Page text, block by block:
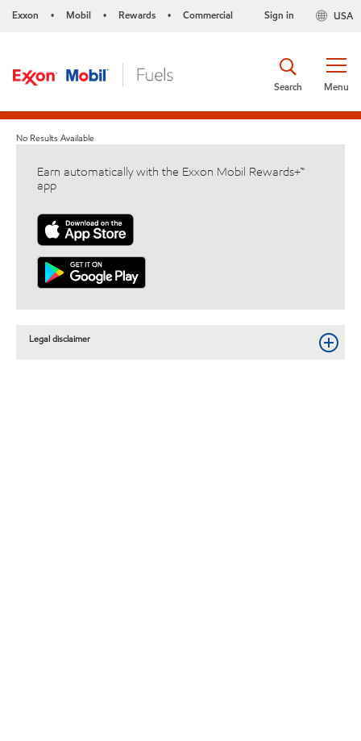
Exxon • Mobil • Rewards • Commercial USA
Sign in
Menu
Search
No Results Available
Earn automatically with the Exxon Mobil Rewards+™
app
Legal disclaimer